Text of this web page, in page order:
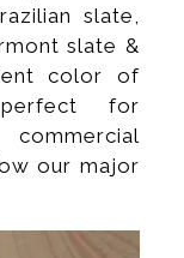
slate,
slate &
color of
for
our major